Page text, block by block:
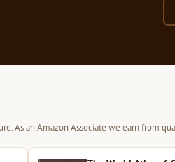
As an Amazon Associate we earn from